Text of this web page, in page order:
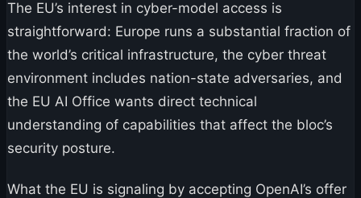
The EU’s interest in cyber-model access is
straightforward: Europe runs a substantial fraction of
the world’s critical infrastructure, the cyber threat
environment includes nation-state adversaries, and
the EU AI Office wants direct technical
understanding of capabilities that affect the bloc’s
security posture.
What the EU is signaling by accepting OpenAI’s offer